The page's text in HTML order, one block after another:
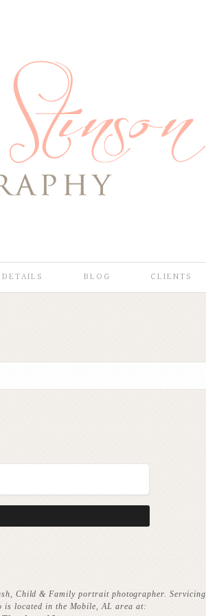
DETAILS BLOG CLIENTS
Child & Family portrait photographer. Servicing
located in the Mobile, AL area at: